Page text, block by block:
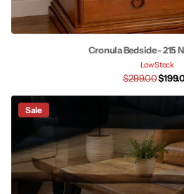
Cronula Bedside - 215
Low Stock
$299.00
Sale